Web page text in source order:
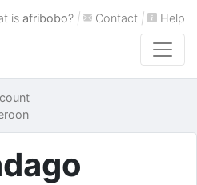
is afribobo? | Contact | Help